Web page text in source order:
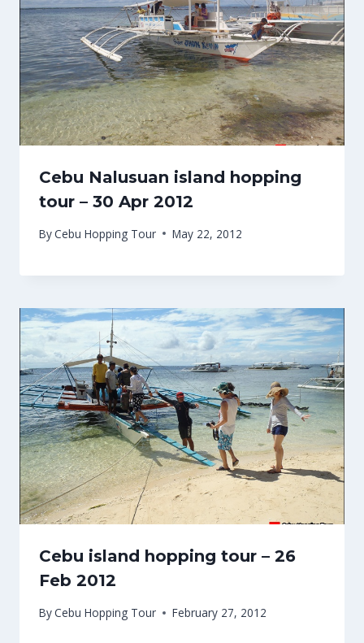
Cebu Nalusuan island hopping
tour – 30 Apr 2012
ByCebu Hopping Tour May 22, 2012
Cebu island hopping tour – 26
Feb 2012
ByCebu Hopping Tour February 27, 2012